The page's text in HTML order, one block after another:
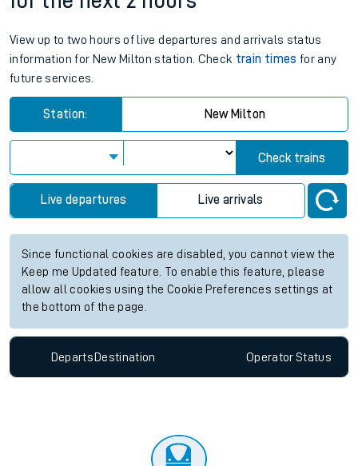
View up to two hours of live departures and arrivals status
information for New Milton station. Check train times for any
future services.
Station: New Milton
Check trains
Live departures Live arrivals
Since functional cookies are disabled, you cannot view the
Keep me Updated feature. To enable this feature, please
allow all cookies using the Cookie Preferences settings at
the bottom of the page.
Departs Destination OperatorStatus